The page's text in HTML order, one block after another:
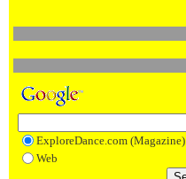
ExploreDance.com (Magazine)
Web